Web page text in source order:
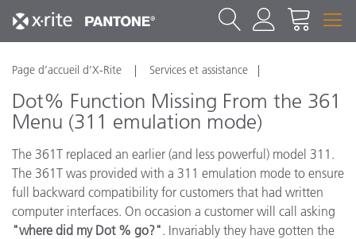
Page d’accueil d’X-Rite Services et assistance
Dot% Function Missing From the 361
Menu (311 emulation mode)
The 361T replaced an earlier (and less powerful) model 311.
The 361T was provided with a 311 emulation mode to ensure
full backward compatibility for customers that had written
computer interfaces. On occasion a customer will call asking
"where did my Dot % go?". Invariably they have gotten the